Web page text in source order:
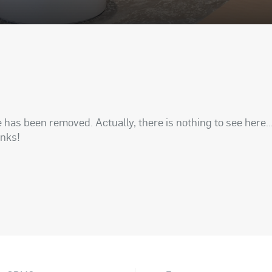
been removed. Actually, there is nothing to see